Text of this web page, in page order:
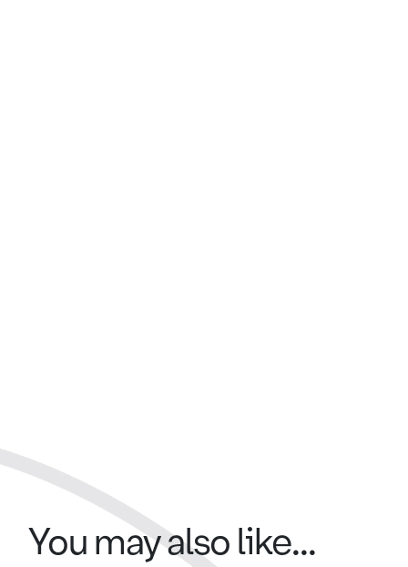
You may also like...